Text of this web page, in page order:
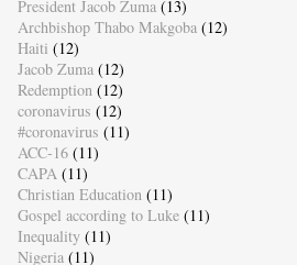
President Jacob Zuma (13)
Archbishop Thabo Makgoba (12)
Haiti (12)
Jacob Zuma (12)
Redemption (12)
coronavirus (12)
#coronavirus (11)
ACC-16 (11)
CAPA (11)
Christian Education (11)
Gospel according to Luke (11)
Inequality (11)
Nigeria (11)